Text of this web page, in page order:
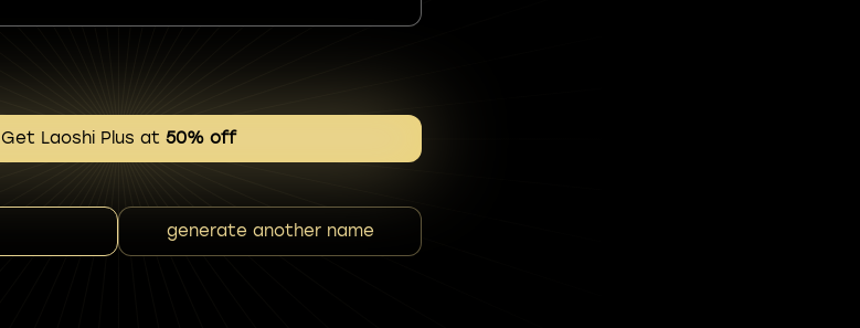
Get Laoshi Plus at 50% off
generate another name